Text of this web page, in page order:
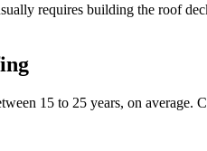
requires building the roof
15 to 25 years, on average.